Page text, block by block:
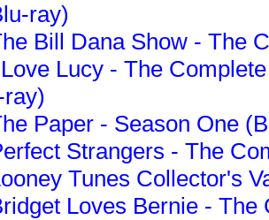
ray)
Bill Dana Show - The
Lucy - The
Paper - Season One
Strangers - The
Tunes Collector's
Loves Bernie -